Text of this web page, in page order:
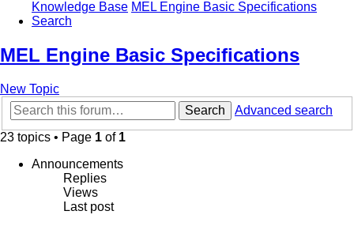
Knowledge Base MEL Engine Basic Specifications
Search
MEL Engine Basic Specifications
New Topic
Search
Advanced search
23 topics • Page 1 of 1
Announcements
Replies
Views
Last post